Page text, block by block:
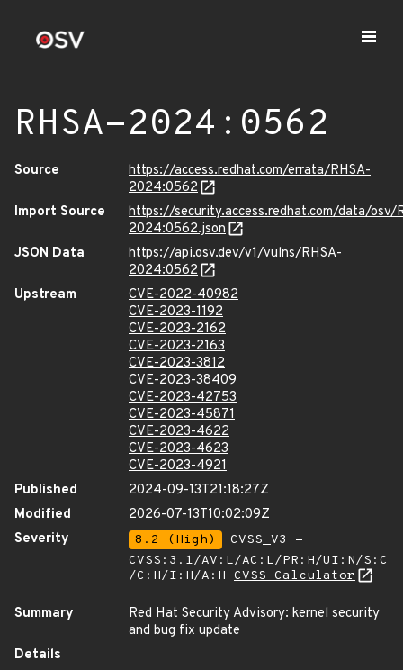
RHSA-2024:0562
Source
https://access.redhat.com/errata/RHSA-
2024:0562
Import Source
https://security.access.redhat.com/data/osv/
2024:0562.json
JSON Data
https://api.osv.dev/v1/vulns/RHSA-
2024:0562
Upstream
CVE-2022-40982
CVE-2023-1192
CVE-2023-2162
CVE-2023-2163
CVE-2023-3812
CVE-2023-38409
CVE-2023-42753
CVE-2023-45871
CVE-2023-4622
CVE-2023-4623
CVE-2023-4921
Published
2024-09-13T21:18:27Z
Modified
2026-07-13T10:02:09Z
Severity
8.2 (High)
CVSS_V3 -
CVSS:3.1/AV:L/AC:L/PR:H/UI:N/S:C
/C:H/I:H/A:H CVSS Calculator
Summary
Red Hat Security Advisory: kernel security
and bug fix update
Details